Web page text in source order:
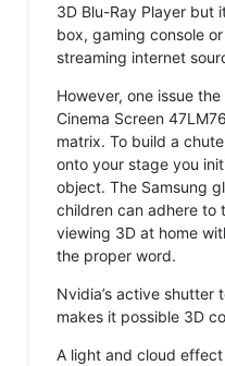
3D Blu-Ray Player but
box, gaming console
streaming internet
However, one issue
Cinema Screen
matrix. To build a
onto your stage you
object. The Samsung
children can adhere to
viewing 3D at home
the proper word.
Nvidia’s active shutter
makes it possible 3D
A light and cloud